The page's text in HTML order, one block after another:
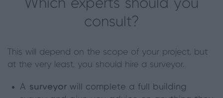
Which experts should you
consult?
This will depend on the scope of your project, but
at the very least, you should hire a surveyor.
A surveyor will complete a full building